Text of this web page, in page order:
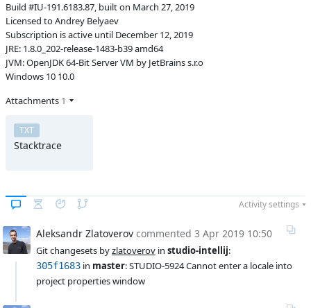
Build #IU-191.6183.87, built on March 27, 2019
Licensed to Andrey Belyaev
Subscription is active until December 12, 2019
JRE: 1.8.0_202-release-1483-b39 amd64
JVM: OpenJDK 64-Bit Server VM by JetBrains s.r.o
Windows 10 10.0
Attachments 1
TXT
Stacktrace
Activity settings
Aleksandr Zlatoverov commented 3 Apr 2019 10:50
Git changesets by zlatoverov in studio-intellij:
305f1683 in master: STUDIO-5924 Cannot enter a locale into
project properties window